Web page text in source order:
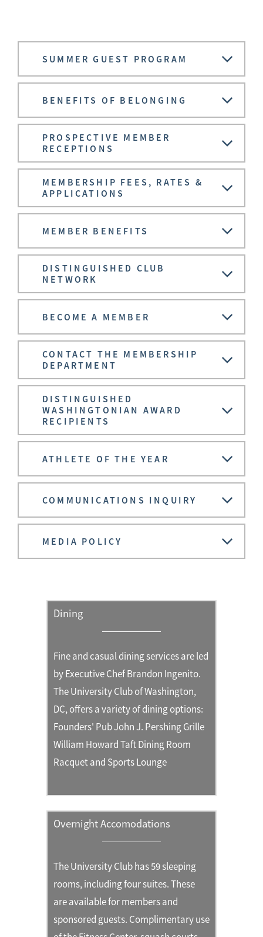
SUMMER GUEST PROGRAM
BENEFITS OF BELONGING
PROSPECTIVE MEMBER
RECEPTIONS
MEMBERSHIP FEES, RATES &
APPLICATIONS
MEMBER BENEFITS
DISTINGUISHED CLUB
NETWORK
BECOME A MEMBER
CONTACT THE MEMBERSHIP
DEPARTMENT
DISTINGUISHED
WASHINGTONIAN AWARD
RECIPIENTS
ATHLETE OF THE YEAR
COMMUNICATIONS INQUIRY
MEDIA POLICY
Dining
Fine and casual dining services are led
by Executive Chef Brandon Ingenito.
The University Club of Washington,
DC, offers a variety of dining options:
Founders' Pub John J. Pershing Grille
William Howard Taft Dining Room
Racquet and Sports Lounge
Overnight Accomodations
The University Club has 59 sleeping
rooms, including four suites. These
are available for members and
sponsored guests. Complimentary use